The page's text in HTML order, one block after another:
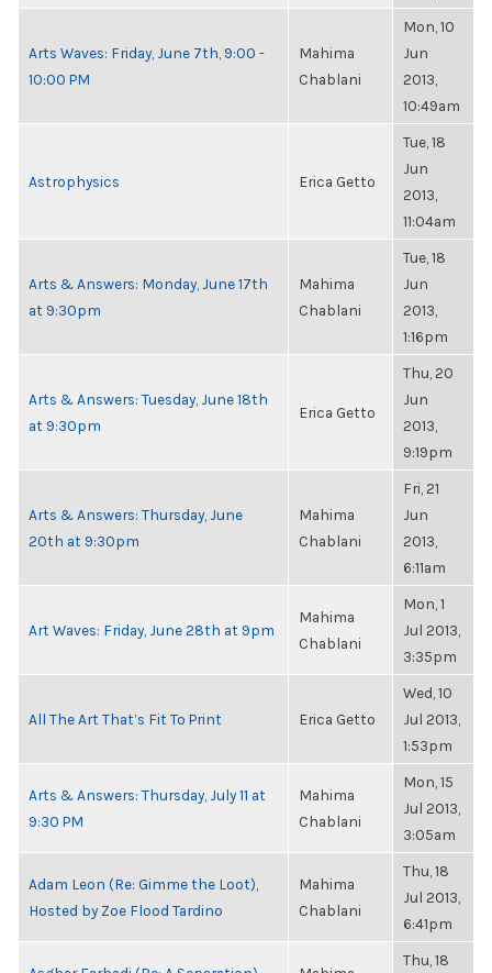
Arts Waves: Friday, June 7th, 9:00 -
10:00 PM
Mahima
Chablani
Mon, 10
Jun
2013,
10:49am
Astrophysics Erica Getto
Tue, 18
Jun
2013,
11:04am
Arts & Answers: Monday, June 17th
at 9:30pm
Mahima
Chablani
Tue, 18
Jun
2013,
1:16pm
Arts & Answers: Tuesday, June 18th
at 9:30pm
Erica Getto
Thu, 20
Jun
2013,
9:19pm
Arts & Answers: Thursday, June
20th at 9:30pm
Mahima
Chablani
Fri, 21
Jun
2013,
6:11am
Art Waves: Friday, June 28th at 9pm
Mahima
Chablani
Mon, 1
Jul 2013,
3:35pm
All The Art That’s Fit To Print Erica Getto
Wed, 10
Jul 2013,
1:53pm
Arts & Answers: Thursday, July 11 at
9:30 PM
Mahima
Chablani
Mon, 15
Jul 2013,
3:05am
Adam Leon (Re: Gimme the Loot),
Hosted by Zoe Flood Tardino
Mahima
Chablani
Thu, 18
Jul 2013,
6:41pm
Thu, 18